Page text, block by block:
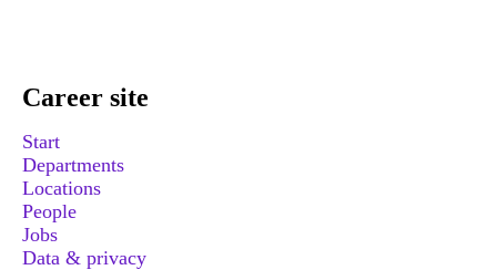
Career site
Start
Departments
Locations
People
Jobs
Data & privacy